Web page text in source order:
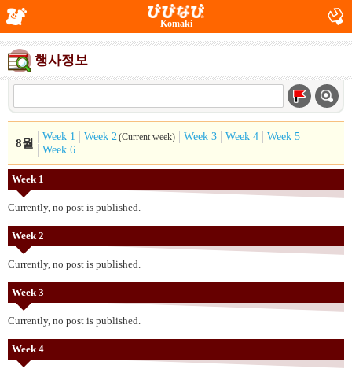
Komaki
행사정보
8월
Week 1 Week 2(Current week) Week 3 Week 4
Week 5
Week 6
Week 1
Currently, no post is published.
Week 2
Currently, no post is published.
Week 3
Currently, no post is published.
Week 4